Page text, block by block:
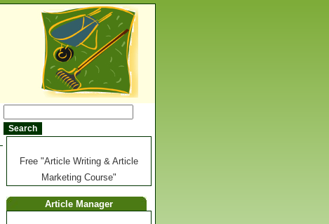
Free "Article Writing & Article
Marketing Course"
Article Manager